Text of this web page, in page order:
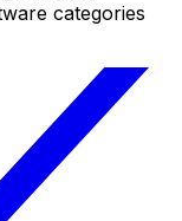
categories